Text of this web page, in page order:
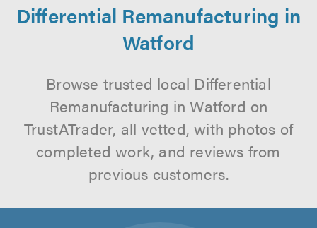
Differential Remanufacturing in
Watford
Browse trusted local Differential
Remanufacturing in Watford on
TrustATrader, all vetted, with photos of
completed work, and reviews from
previous customers.